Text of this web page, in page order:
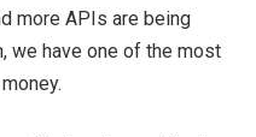
more APIs are being
we have one of the most